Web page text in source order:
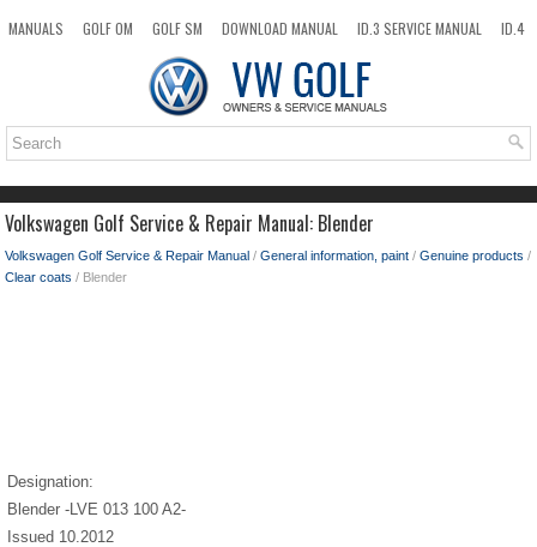
MANUALS GOLF OM GOLF SM DOWNLOAD MANUAL ID.3 SERVICE MANUAL
ID.4
TOP SITEMAP SEARCH
Volkswagen Golf Service & Repair Manual: Blender
Volkswagen Golf Service & Repair Manual / General information, paint / Genuine products /
Clear coats / Blender
Designation:
Blender -LVE 013 100 A2-
Issued 10.2012